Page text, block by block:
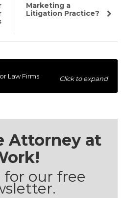
Marketing a
Litigation Practice?
Law Firms Click to expand
Attorney at
for our free